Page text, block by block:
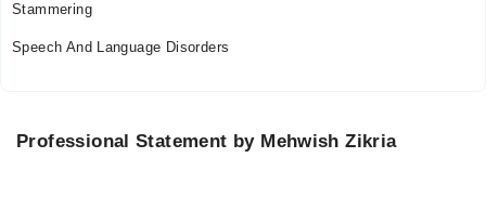
Stammering
Speech And Language Disorders
Professional Statement by Mehwish Zikria